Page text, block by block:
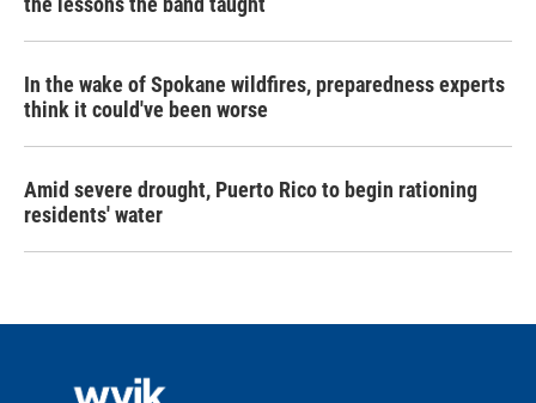
In the wake of Spokane wildfires, preparedness experts
think it could've been worse
Amid severe drought, Puerto Rico to begin rationing
residents' water